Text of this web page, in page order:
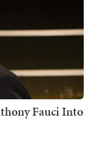
Fauci Into